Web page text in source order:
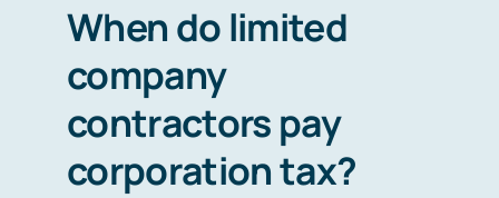
When do limited
company
contractors pay
corporation tax?